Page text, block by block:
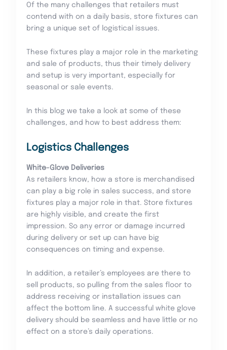
Of the many challenges that retailers must
contend with on a daily basis, store fixtures can
bring a unique set of logistical issues.
These fixtures play a major role in the marketing
and sale of products, thus their timely delivery
and setup is very important, especially for
seasonal or sale events.
In this blog we take a look at some of these
challenges, and how to best address them:
Logistics Challenges
White-Glove Deliveries
As retailers know, how a store is merchandised
can play a big role in sales success, and store
fixtures play a major role in that. Store fixtures
are highly visible, and create the first
impression. So any error or damage incurred
during delivery or set up can have big
consequences on timing and expense.
In addition, a retailer’s employees are there to
sell products, so pulling from the sales floor to
address receiving or installation issues can
affect the bottom line. A successful white glove
delivery should be seamless and have little or no
effect on a store’s daily operations.